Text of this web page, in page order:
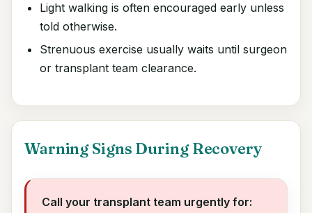
Light walking is often encouraged early unless
told otherwise.
Strenuous exercise usually waits until surgeon
or transplant team clearance.
Warning Signs During Recovery
Call your transplant team urgently for: